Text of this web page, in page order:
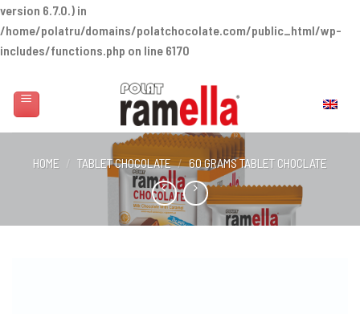
version 6.7.0.) in
/home/polatru/domains/polatchocolate.com/public_html/wp-
includes/functions.php on line 6170
HOME / TABLET CHOCOLATE / 60 GRAMS TABLET CHOCLATE